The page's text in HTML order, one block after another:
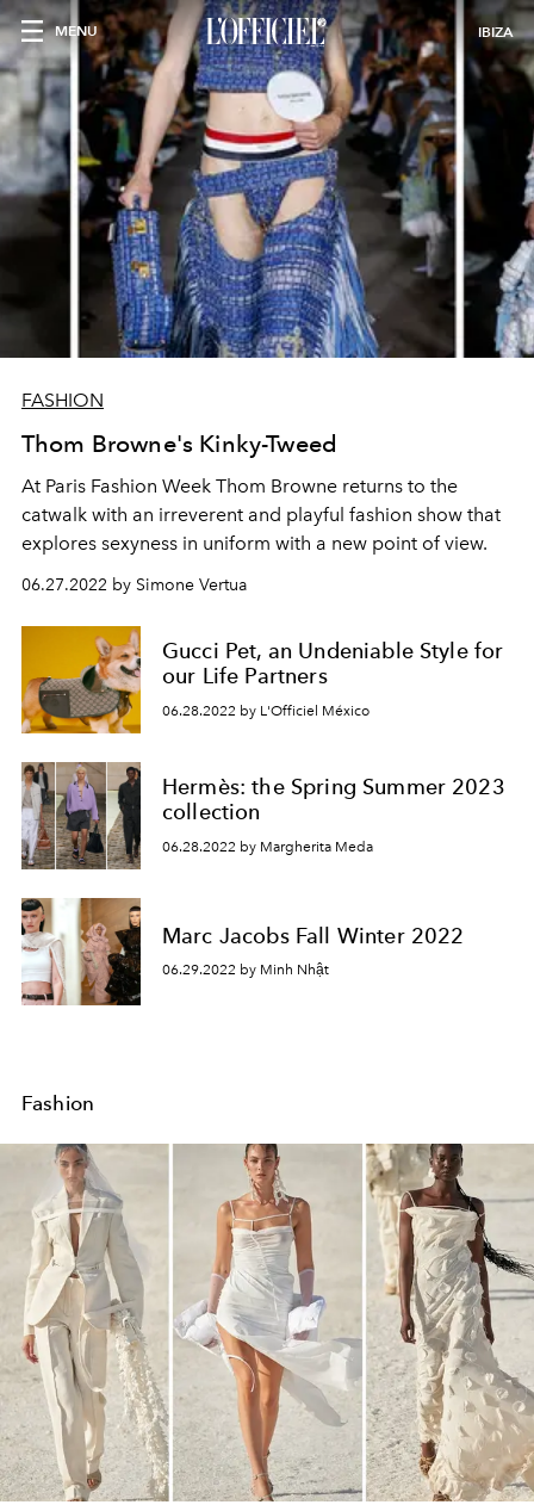
MENU IBIZA
FASHION
Thom Browne's Kinky-Tweed
At Paris Fashion Week Thom Browne returns to the
catwalk with an irreverent and playful fashion show that
explores sexyness in uniform with a new point of view.
06.27.2022 by Simone Vertua
Gucci Pet, an Undeniable Style for
our Life Partners
06.28.2022 by L'Officiel México
Hermès: the Spring Summer 2023
collection
06.28.2022 by Margherita Meda
Marc Jacobs Fall Winter 2022
06.29.2022 by Minh Nhật
Fashion